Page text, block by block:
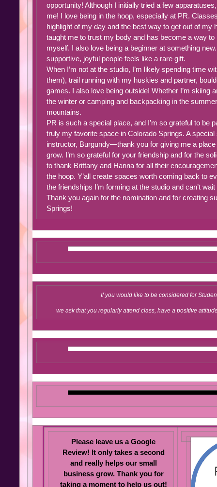
opportunity! Although I initially tried a few
me! I love being in the hoop, especially at PR.
highlight of my day and the best way to get out of my
taught me to trust my body and has become a way
myself. I also love being a beginner at something
supportive, joyful people feels like a rare gift.
When I’m not at the studio, I’m likely spending time
them), trail running with my huskies and partner,
games. I also love being outside! Whether I’m skiing
the winter or camping and backpacking in the
mountains.
PR is such a special place, and I’m so grateful to be
truly my favorite space in Colorado Springs. A
instructor, Burgundy—thank you for giving me a
grow. I’m so grateful for your friendship and for the
to thank Brittany and Hanna for all their
the hoop. Y’all create spaces worth coming back to
the friendships I’m forming at the studio and can’t
Thank you again for the nomination and for creating
Springs!
If you would like to be considered for
we ask that you regularly attend class, have a positive
Please leave us a Google
Review! It only takes a second
and really help s our small
business grow. Thank you for
taking a moment to help us out!